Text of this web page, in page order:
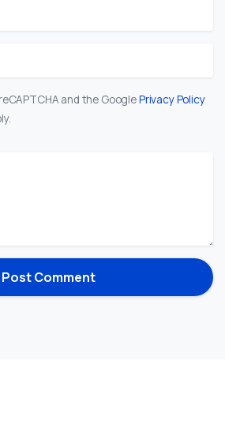
and the GooglePrivacy Policy